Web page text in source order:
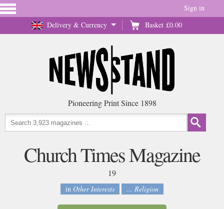
Delivery & Currency Basket £0.00
Sign in
Pioneering Print Since 1898
Church Times Magazine
19
in Other Interests ... Religion